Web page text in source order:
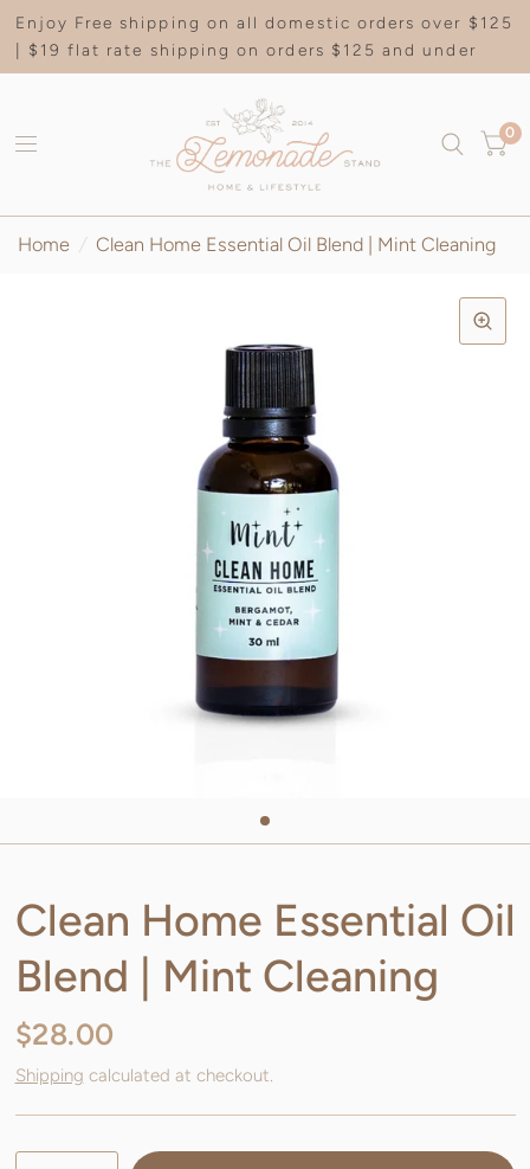
Enjoy Free shipping on all domestic orders over $125
| $19 flat rate shipping on orders $125 and under
0
Home / Clean Home Essential Oil Blend | Mint Cleaning
Clean Home Essential Oil
Blend | Mint Cleaning
$28.00
Shipping calculated at checkout.